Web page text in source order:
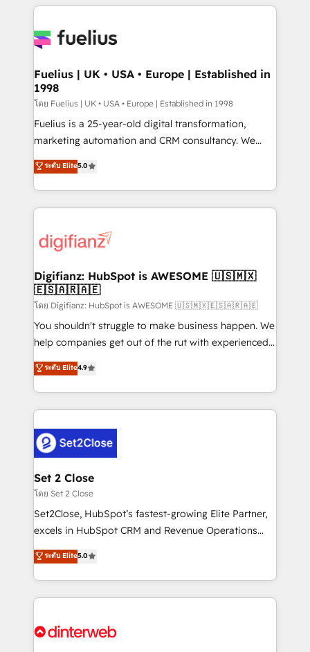
sure you can actually use it, build your website in
for you and execute it on HubSpot. We are on the
framework, meaning we've been accredited by
HubSpot and vetted by the CCS, which means we
can support public sector companies as well the
other ones listed in our profile. Our services: -
HubSpot implementation - HubSpot CMS website
is there for you to: - Grow revenue, and run your
business more efficiently - Build stronger
more people - Get the most out of your HubSpot
investment
Fuelius | UK • USA • Europe | Established in
1998
โดย Fuelius | UK • USA • Europe | Established in 1998
Fuelius is a 25-year-old digital transformation,
marketing automation and CRM consultancy. We
enable mid-market and enterprise clients to
maximise their return from digital and fuel their
growth. We modernise platforms, streamline
operations that are causing inefficiencies, improve
supercharge revenue operations Key services: • CRM
Transformation / Web Development • RevOps &
Sales Consulting • Marketing Automation What
makes us different? 🚀 Top 0.5% of global HubSpot
agencies ⚙️ The strongest technical ability and
integration capabilities 💼 Consultative, long-term
business, processes and systems 🏢 We specialise in
working with mid-market and enterprise
Platform Enablement, Custom Integration and
Onboarding Accredited 🔐 ISO27001 & ISO9001
Certified
ระดับ Elite5.0
Digifianz: HubSpot is AWESOME 🇺🇸🇲🇽
🇪🇸🇦🇷🇦🇪
โดย Digifianz: HubSpot is AWESOME 🇺🇸🇲🇽🇪🇸🇦🇷🇦🇪
You shouldn't struggle to make business happen. We
help companies get out of the rut with experienced,
process-oriented teams implementing HubSpot
Marketing, Sales, Service, CMS and Operations Hub,
so selling and actually engaging with your customers
feels easy and pain-free. We are a top ranked
and Customer First Awards, 4.9/5 rating in HubSpot
Reviews and 4.9/5 rating in Clutch Reviews. Digifianz
helps the following industries: logistics & 3PL, home
improvement & construction, branding and
commercialization, real estate, health, education,
SaaS, Software Dev & IT and consulting, make the
the United States, EU, UAE, Mexico and Latin
America. From casual user to super fan: make
ระดับ Elite4.9
Set 2 Close
โดย Set 2 Close
Set2Close, HubSpot’s fastest-growing Elite Partner,
excels in HubSpot CRM and Revenue Operations
(RevOps) services to boost B2B sales and growth.
As a top HubSpot Elite Partner, we specialize in
custom HubSpot CRM solutions. Our experts design,
implement, and optimize systems to enhance user
marketing, and service teams. From setup to
ระดับ Elite5.0